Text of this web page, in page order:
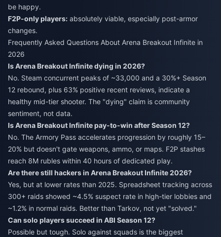
be happy.
F2P-only players: absolutely viable, especially post-armor
changes.
Frequently Asked Questions About Arena Breakout Infinite in
2026
Is Arena Breakout Infinite dying in 2026?
No. Steam concurrent peaks of ~33,000 and a 30%+ Season
12 rebound, plus 63% positive recent reviews, indicate a
healthy mid-tier shooter. The "dying" claim is community
sentiment, not data.
Is Arena Breakout Infinite pay-to-win after Season 12?
No. The Armory Pass accelerates progression by roughly 15–
20% but doesn't gate weapons, ammo, or maps. F2P stashes
reach 8M rubles within 40 hours of dedicated play.
Are there still hackers in Arena Breakout Infinite 2026?
Yes, but at lower rates than 2025. Spreadsheet tracking across
300+ raids showed ~4.5% suspect rate in high-tier lobbies and
~1.2% in normal raids. Better than Tarkov, not yet "solved."
Can solo players succeed in ABI Season 12?
Possible but tough. Solo against squads is the biggest